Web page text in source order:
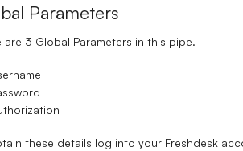
Parameters
are 3 Global Parameters in this pipe.
these details log into your Freshdesk